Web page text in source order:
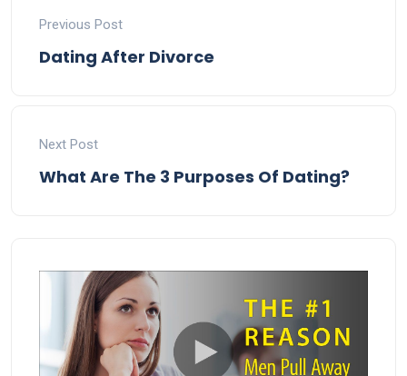
Previous Post
Dating After Divorce
Next Post
What Are The 3 Purposes Of Dating?